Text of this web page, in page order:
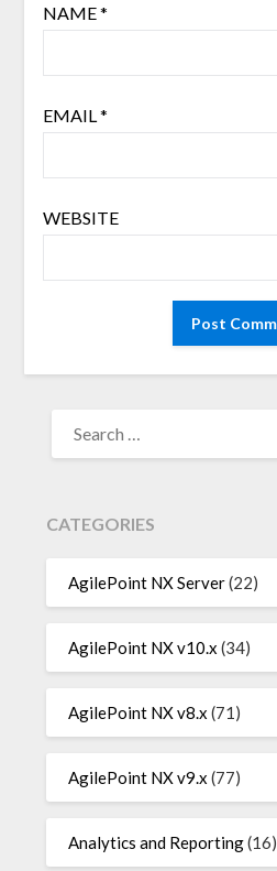
NAME*
EMAIL*
WEBSITE
FOR:
CATEGORIES
AgilePoint NX Server(22)
AgilePoint NX v10.x (34)
AgilePoint NX v8.x (71)
AgilePoint NX v9.x (77)
Analytics and Reporting(16)